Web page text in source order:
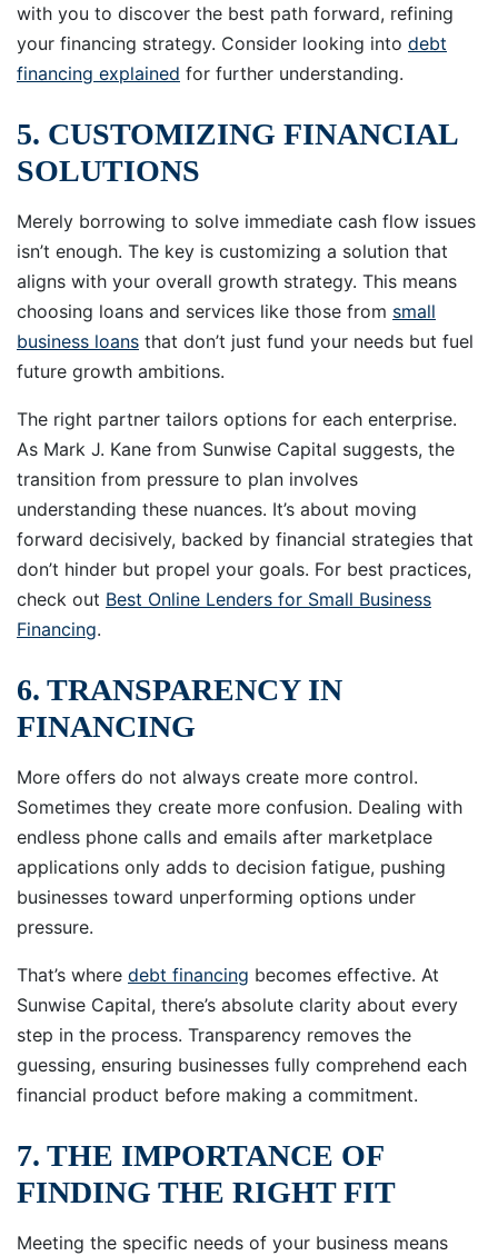
with you to discover the best path forward, refining
your financing strategy. Consider looking into debt
financing explained for further understanding.
5. CUSTOMIZING FINANCIAL
SOLUTIONS
Merely borrowing to solve immediate cash flow issues
isn’t enough. The key is customizing a solution that
aligns with your overall growth strategy. This means
choosing loans and services like those from small
business loans that don’t just fund your needs but fuel
future growth ambitions.
The right partner tailors options for each enterprise.
As Mark J. Kane from Sunwise Capital suggests, the
transition from pressure to plan involves
understanding these nuances. It’s about moving
forward decisively, backed by financial strategies that
don’t hinder but propel your goals. For best practices,
check out Best Online Lenders for Small Business
Financing.
6. TRANSPARENCY IN
FINANCING
More offers do not always create more control.
Sometimes they create more confusion. Dealing with
endless phone calls and emails after marketplace
applications only adds to decision fatigue, pushing
businesses toward unperforming options under
pressure.
That’s where debt financing becomes effective. At
Sunwise Capital, there’s absolute clarity about every
step in the process. Transparency removes the
guessing, ensuring businesses fully comprehend each
financial product before making a commitment.
7. THE IMPORTANCE OF
FINDING THE RIGHT FIT
Meeting the specific needs of your business means